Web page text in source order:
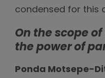
condensed for this
On the scope
the power of
Ponda Motsepe-